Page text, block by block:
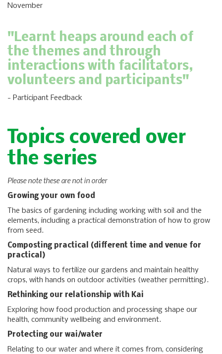
November
"Learnt heaps around each of
the themes and through
interactions with facilitators,
volunteers and participants"
- Participant Feedback
Topics covered over
the series
Please note these are not in order
Growing your own food
The basics of gardening including working with soil and the
elements, including a practical demonstration of how to grow
from seed.
Composting practical (different time and venue for
practical)
Natural ways to fertilize our gardens and maintain healthy
crops, with hands on outdoor activities (weather permitting).
Rethinking our relationship with Kai
Exploring how food production and processing shape our
health, community wellbeing and environment.
Protecting our wai/water
Relating to our water and where it comes from, considering